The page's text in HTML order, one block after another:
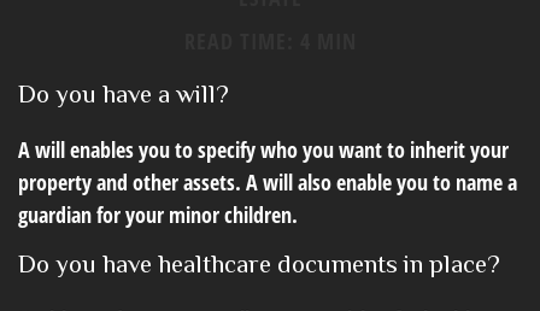
Do you have a will?
A will enables you to specify who you want to inherit your
property and other assets. A will also enable you to name a
guardian for your minor children.
Do you have healthcare documents in place?